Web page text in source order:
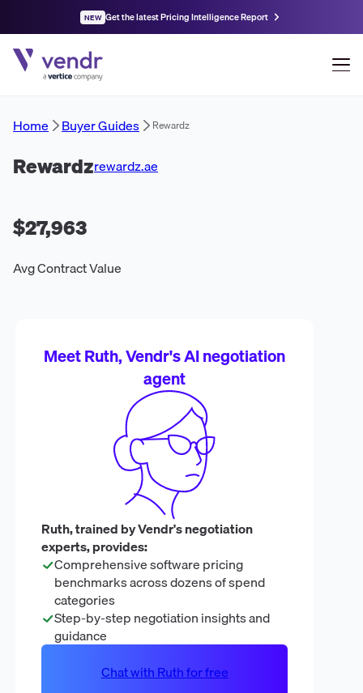
NEW Get the latest Pricing Intelligence Report
Home Buyer Guides Rewardz
Rewardzrewardz.ae
$27,963
Avg Contract Value
Meet Ruth, Vendr's AI negotiation
agent
Ruth, trained by Vendr's negotiation
experts, provides:
Comprehensive software pricing
benchmarks across dozens of spend
categories
Step-by-step negotiation insights and
guidance
Chat with Ruth for free